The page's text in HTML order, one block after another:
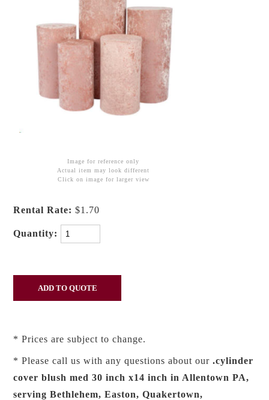
Image for reference only
Actual item may look different
Click on image for larger view
Rental Rate: $1.70
Quantity:
* Prices are subject to change.
* Please call us with any questions about our.cylinder
cover blush med 30 inch x14 inch in Allentown PA,
serving Bethlehem, Easton, Quakertown,